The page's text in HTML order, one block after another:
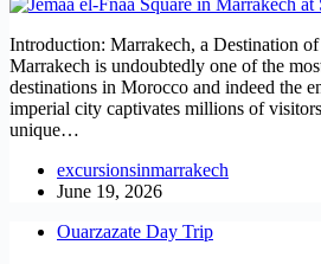
Introduction: Marrakech, a Destination
Marrakech is undoubtedly one of the
destinations in Morocco and indeed the
imperial city captivates millions of
unique…
excursionsinmarrakech
June 19, 2026
Ouarzazate Day Trip